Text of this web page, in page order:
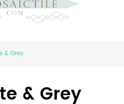
& Grey
& Grey